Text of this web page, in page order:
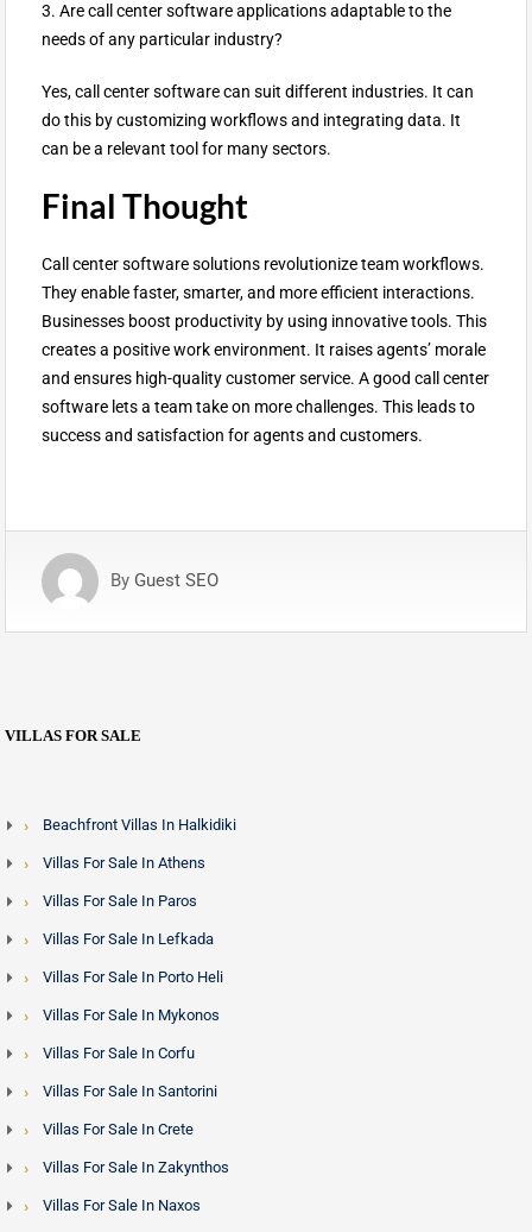
3. Are call center software applications adaptable to the
needs of any particular industry?
Yes, call center software can suit different industries. It can
do this by customizing workflows and integrating data. It
can be a relevant tool for many sectors.
Final Thought
Call center software solutions revolutionize team workflows.
They enable faster, smarter, and more efficient interactions.
Businesses boost productivity by using innovative tools. This
creates a positive work environment. It raises agents’ morale
and ensures high-quality customer service. A good call center
software lets a team take on more challenges. This leads to
success and satisfaction for agents and customers.
By Guest SEO
VILLAS FOR SALE
Beachfront Villas In Halkidiki
Villas For Sale In Athens
Villas For Sale In Paros
Villas For Sale In Lefkada
Villas For Sale In Porto Heli
Villas For Sale In Mykonos
Villas For Sale In Corfu
Villas For Sale In Santorini
Villas For Sale In Crete
Villas For Sale In Zakynthos
Villas For Sale In Naxos